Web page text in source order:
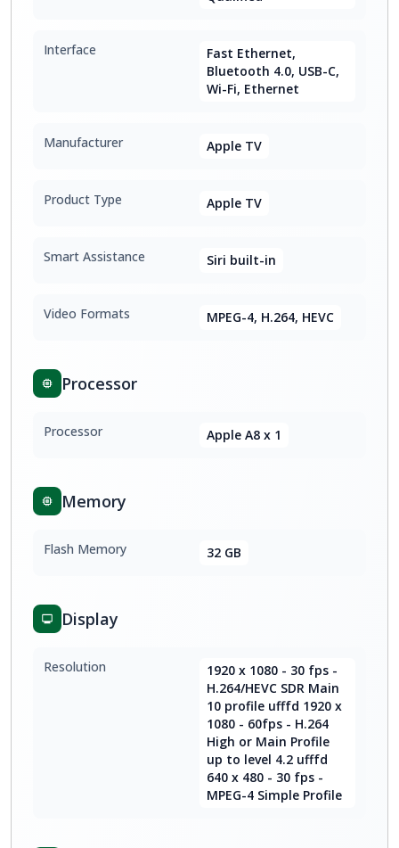
Interface
Fast Ethernet,
Bluetooth 4.0, USB-C,
Wi-Fi, Ethernet
Manufacturer Apple TV
Product Type Apple TV
Smart Assistance Siri built-in
Video Formats MPEG-4, H.264, HEVC
Processor
Processor Apple A8 x 1
Memory
Flash Memory 32 GB
Display
Resolution
1920 x 1080 - 30 fps -
H.264/HEVC SDR Main
10 profile ufffd 1920 x
1080 - 60fps - H.264
High or Main Profile
up to level 4.2 ufffd
640 x 480 - 30 fps -
MPEG-4 Simple Profile